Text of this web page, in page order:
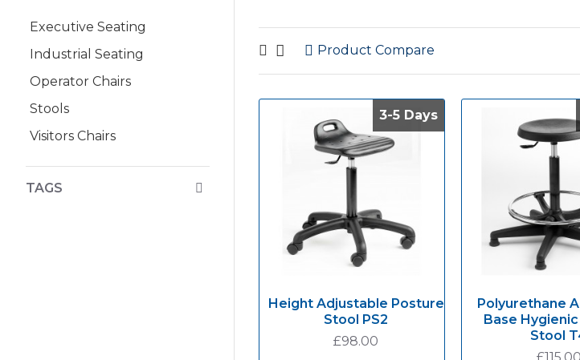
Executive Seating
Industrial Seating
Operator Chairs
Stools
Visitors Chairs
TAGS
Product Compare
3-5 Days
3-5 Days
Height Adjustable Posture
Stool PS2
£98.00
Polyurethane
Base
Stool